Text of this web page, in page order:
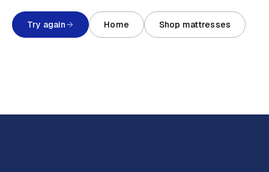
Try again Home Shop mattresses